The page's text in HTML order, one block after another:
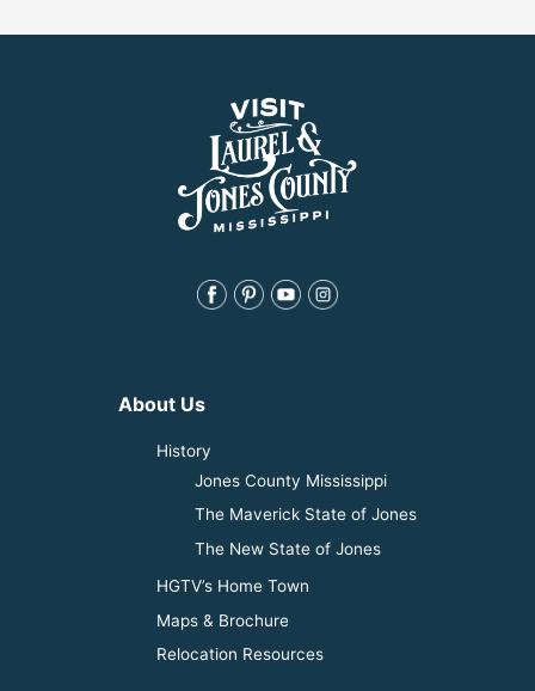
About Us
History
Jones County Mississippi
The Maverick State of Jones
The New State of Jones
HGTV’s Home Town
Maps & Brochure
Relocation Resources